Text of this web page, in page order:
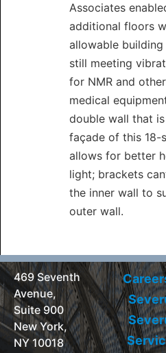
Associates
additional floors
allowable
still meeting
for NMR and
medical
double wall that
façade of this
allows for better
light; brackets
the inner wall to
outer wall.
469 Seventh
Avenue,
Suite 900
New York,
NY 10018